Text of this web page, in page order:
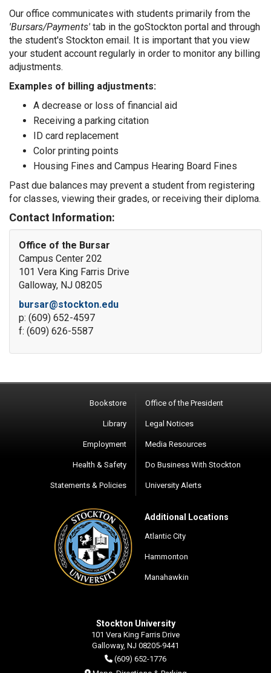
Our office communicates with students primarily from the
'Bursars/Payments' tab in the goStockton portal and through
the student's Stockton email. It is important that you view
your student account regularly in order to monitor any billing
adjustments.
Examples of billing adjustments:
A decrease or loss of financial aid
Receiving a parking citation
ID card replacement
Color printing points
Housing Fines and Campus Hearing Board Fines
Past due balances may prevent a student from registering
for classes, viewing their grades, or receiving their diploma.
Contact Information:
Office of the Bursar
Campus Center 202
101 Vera King Farris Drive
Galloway, NJ 08205
bursar@stockton.edu
p: (609) 652-4597
f: (609) 626-5587
Bookstore
Library
Employment
Health & Safety
Statements & Policies
Office of the President
Legal Notices
Media Resources
Do Business With Stockton
University Alerts
Additional Locations
Atlantic City
Hammonton
Manahawkin
Stockton University
101 Vera King Farris Drive
Galloway, NJ 08205-9441
(609) 652-1776